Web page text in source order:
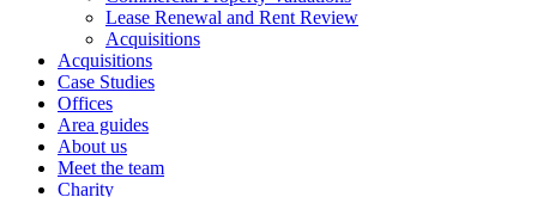
Lease Renewal and Rent Review
Acquisitions
Acquisitions
Case Studies
Offices
Area guides
About us
Meet the team
Charity